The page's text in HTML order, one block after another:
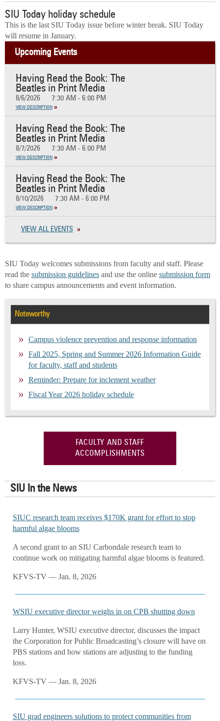
SIU Today holiday schedule
This is the last SIU Today issue before winter break. SIU Today
will resume in January.
Upcoming Events
Having Read the Book: The
Beatles in Print Media
8/6/2026 7:30 AM - 6:00 PM
VIEW DESCRIPTION
Having Read the Book: The
Beatles in Print Media
8/7/2026 7:30 AM - 6:00 PM
VIEW DESCRIPTION
Having Read the Book: The
Beatles in Print Media
8/10/2026 7:30 AM - 6:00 PM
VIEW DESCRIPTION
VIEW ALL EVENTS
SIU Today welcomes submissions from faculty and staff. Please
read the submission guidelinesand use the online submission form
to share campus announcements and event information.
Noteworthy
Campus violence prevention and response information
Fall 2025, Spring and Summer 2026 Information Guide
for faculty, staff and students
Reminder: Prepare for inclement weather
Fiscal Year 2026 holiday schedule
FACULTY AND STAFF
ACCOMPLISHMENTS
SIU In the News
SIUC research team receives $170K grant for effort to stop
harmful algae blooms
A second grant to an SIU Carbondale research team to
continue work on mitigating harmful algae blooms is featured.
KFVS-TV — Jan. 8, 2026
WSIU executive director weighs in on CPB shutting down
Larry Hunter, WSIU executive director, discusses the impact
the Corporation for Public Broadcasting’s closure will have on
PBS stations and how stations are adjusting to the funding
loss.
KFVS-TV — Jan. 8, 2026
SIU grad engineers solutions to protect communities from